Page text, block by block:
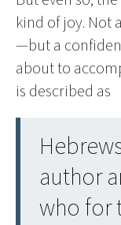
kind of joy. Not
—but a
about to
is described as
author
who for